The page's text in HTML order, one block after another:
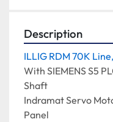
Description
ILLIG RDM 70K Line,
With SIEMENS S5
Shaft
Indramat Servo
Panel